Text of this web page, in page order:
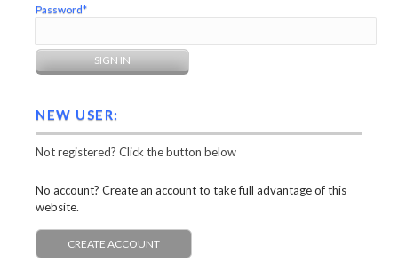
Password*
NEW USER:
Not registered? Click the button below
No account? Create an account to take full advantage of this
website.
CREATE ACCOUNT